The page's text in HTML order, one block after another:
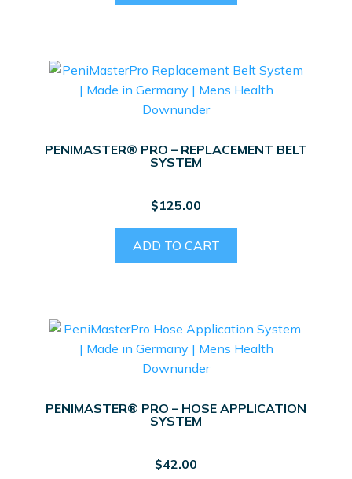
PENIMASTER® PRO – REPLACEMENT BELT
SYSTEM
$125.00
ADD TO CART
PENIMASTER® PRO – HOSE APPLICATION
SYSTEM
$42.00